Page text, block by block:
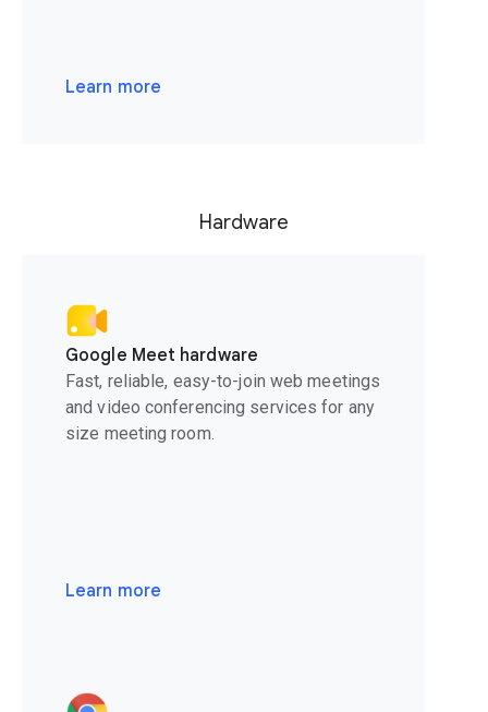
Learn more
Hardware
Google Meet hardware
Fast, reliable, easy-to-join web meetings
and video conferencing services for any
size meeting room.
Learn more